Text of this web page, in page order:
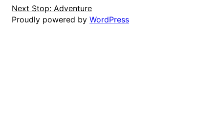
Next Stop: Adventure
Proudly powered by WordPress